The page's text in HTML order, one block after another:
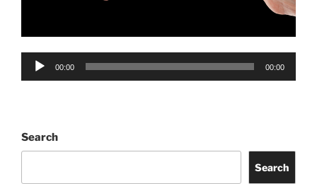
Audio
00:00 00:00
Search
Search